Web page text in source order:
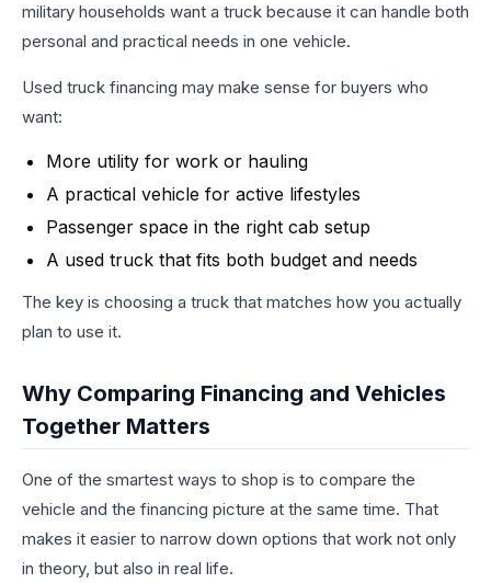
military households want a truck because it can handle both
personal and practical needs in one vehicle.
Used truck financing may make sense for buyers who
want:
More utility for work or hauling
A practical vehicle for active lifestyles
Passenger space in the right cab setup
A used truck that fits both budget and needs
The key is choosing a truck that matches how you actually
plan to use it.
Why Comparing Financing and Vehicles
Together Matters
One of the smartest ways to shop is to compare the
vehicle and the financing picture at the same time. That
makes it easier to narrow down options that work not only
in theory, but also in real life.